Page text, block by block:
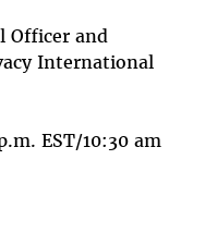
Officer and
International
EST/10:30 am